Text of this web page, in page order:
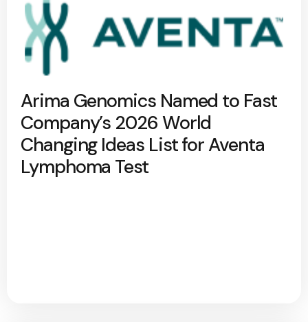
Arima Genomics Named to Fast
Company’s 2026 World
Changing Ideas List for Aventa
Lymphoma Test